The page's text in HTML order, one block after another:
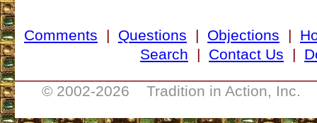
Comments | Questions | Objections |
Search | Contact Us |
© 2002-2026 Tradition in Action, Inc.